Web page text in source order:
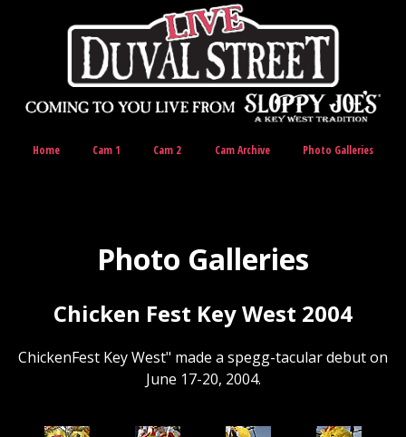
Home Cam 1 Cam 2 Cam Archive Photo Galleries
Photo Galleries
Chicken Fest Key West 2004
ChickenFest Key West" made a spegg-tacular debut on
June 17-20, 2004.